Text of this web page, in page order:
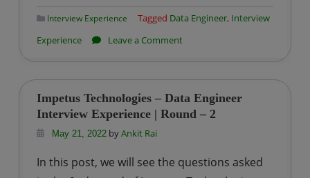
Interview Experience Tagged Data Engineer, Interview
Experience
Leave a Commenton
–
Data
Experience|
Impetus Technologies – Data Engineer
Interview Experience | Round – 2
May 21, 2022byAnkit Rai
In this post, we will see the questions asked